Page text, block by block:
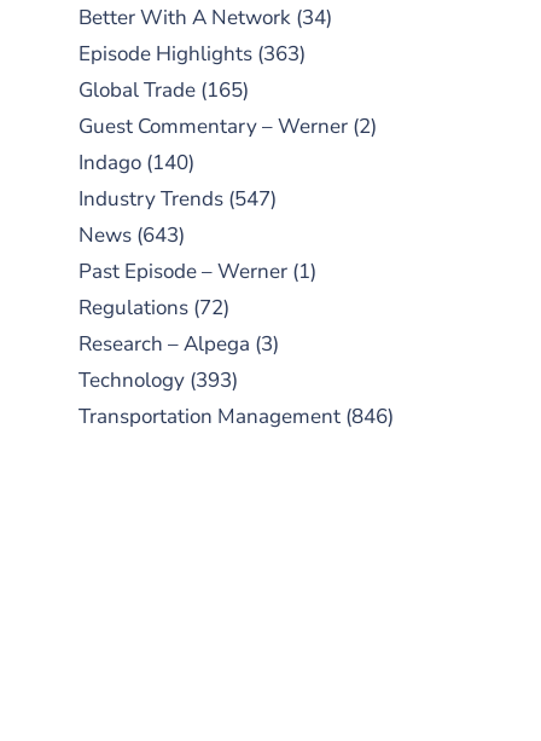
Better With A Network (34)
Episode Highlights (363)
Global Trade (165)
Guest Commentary – Werner (2)
Indago (140)
Industry Trends (547)
News (643)
Past Episode – Werner (1)
Regulations (72)
Research – Alpega (3)
Technology (393)
Transportation Management (846)